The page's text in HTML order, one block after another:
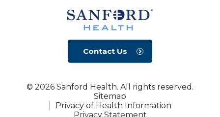
Contact Us
© 2026 Sanford Health. All rights reserved.
Sitemap
Privacy of Health Information
Privacy Statement